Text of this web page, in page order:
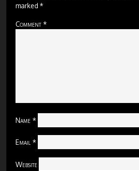
marked*
Comment*
Name*
Email*
Website